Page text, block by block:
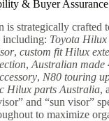
& Buyer Assurance
is strategically crafted
including: Toyota
, custom fit Hilux
, Australian made
, N80 touring
Hilux parts Australia,
and “sun visor”
to maximize